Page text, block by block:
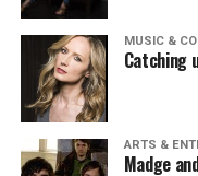
MUSIC &
Catching
ARTS &
Madge